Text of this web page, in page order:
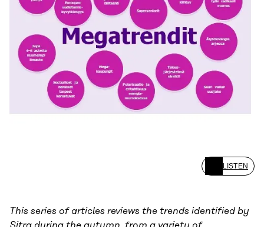
LISTEN
This series of articles reviews the trends identified by